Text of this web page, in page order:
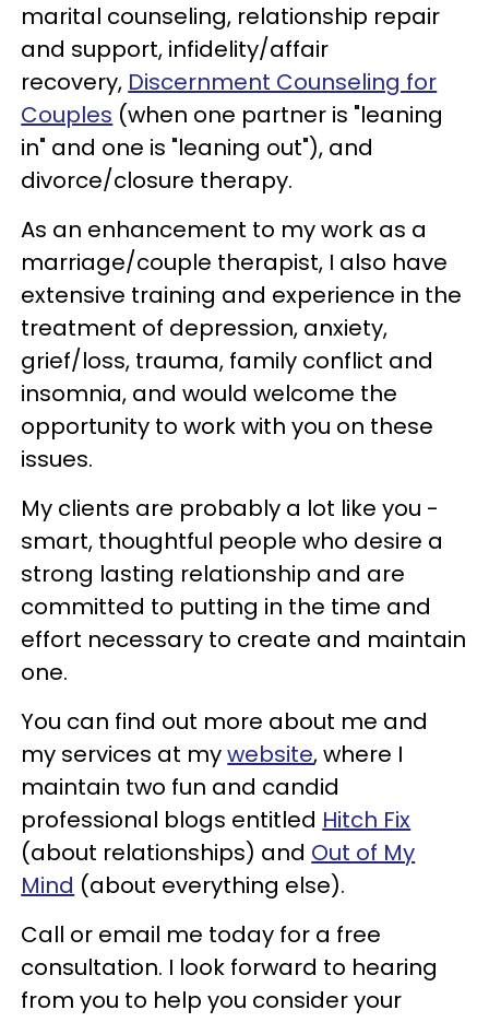
marital counseling, relationship repair
and support, infidelity/affair
recovery, Discernment Counseling for
Couples (when one partner is "leaning
in" and one is "leaning out"), and
divorce/closure therapy.
As an enhancement to my work as a
marriage/couple therapist, I also have
extensive training and experience in the
treatment of depression, anxiety,
grief/loss, trauma, family conflict and
insomnia, and would welcome the
opportunity to work with you on these
issues.
My clients are probably a lot like you -
smart, thoughtful people who desire a
strong lasting relationship and are
committed to putting in the time and
effort necessary to create and maintain
one.
You can find out more about me and
my services at mywebsite, where I
maintain two fun and candid
professional blogs entitled Hitch Fix
(about relationships) and Out of My
Mind (about everything else).
Call or email me today for a free
consultation. I look forward to hearing
from you to help you consider your